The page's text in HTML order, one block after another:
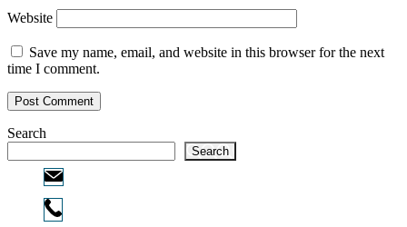
Website
Save my name, email, and website in this browser for the next
time I comment.
Search
Search